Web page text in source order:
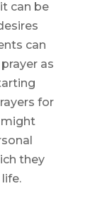
can be
can
as
for
might
they